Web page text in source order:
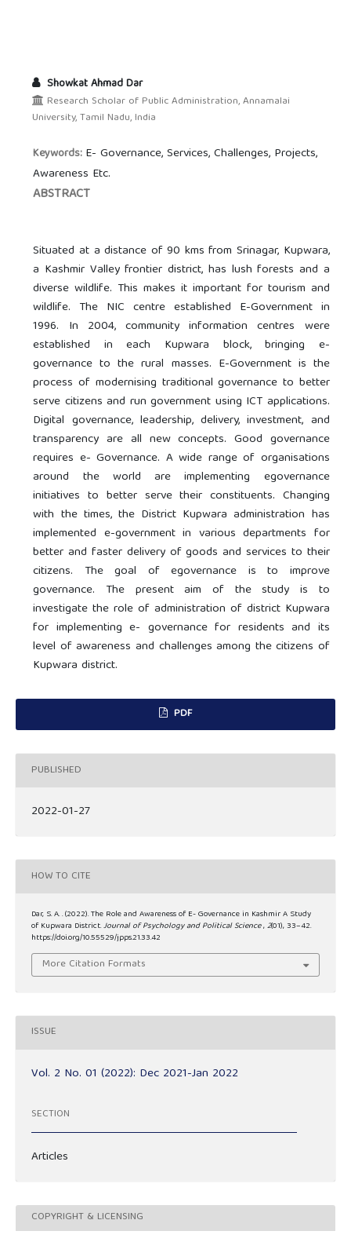
Showkat Ahmad Dar
Research Scholar of Public Administration, Annamalai
University, Tamil Nadu, India
Keywords: E- Governance, Services, Challenges, Projects,
Awareness Etc.
ABSTRACT
Situated at a distance of 90 kms from Srinagar, Kupwara,
a Kashmir Valley frontier district, has lush forests and a
diverse wildlife. This makes it important for tourism and
wildlife. The NIC centre established E-Government in
1996. In 2004, community information centres were
established in each Kupwara block, bringing e-
governance to the rural masses. E-Government is the
process of modernising traditional governance to better
serve citizens and run government using ICT applications.
Digital governance, leadership, delivery, investment, and
transparency are all new concepts. Good governance
requires e- Governance. A wide range of organisations
around the world are implementing egovernance
initiatives to better serve their constituents. Changing
with the times, the District Kupwara administration has
implemented e-government in various departments for
better and faster delivery of goods and services to their
citizens. The goal of egovernance is to improve
governance. The present aim of the study is to
investigate the role of administration of district Kupwara
for implementing e- governance for residents and its
level of awareness and challenges among the citizens of
Kupwara district.
PDF
PUBLISHED
2022-01-27
HOW TO CITE
Dar, S. A. . (2022). The Role and Awareness of E- Governance in Kashmir A Study
of Kupwara District.Journal of Psychology and Political Science,2(01), 33–42.
https://doi.org/10.55529/jpps.21.33.42
More Citation Formats
ISSUE
Vol. 2 No. 01 (2022): Dec 2021-Jan 2022
SECTION
Articles
COPYRIGHT & LICENSING